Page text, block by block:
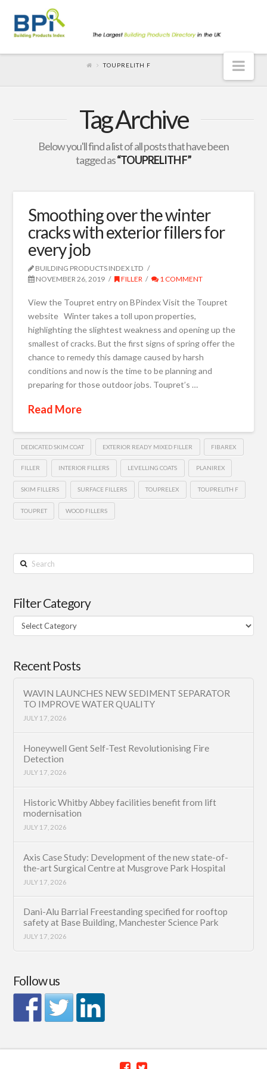
TOUPRELITH F
Tag Archive
Below you'll find a list of all posts that have been
tagged as“TOUPRELITH F”
Smoothing over the winter
cracks with exterior fillers for
every job
BUILDING PRODUCTS INDEX LTD
NOVEMBER 26, 2019
FILLER 1 COMMENT
View the Toupret entry on BPindex Visit the Toupret
website Winter takes a toll upon properties,
highlighting the slightest weakness and opening up the
smallest of cracks. But the first signs of spring offer the
chance to remedy this damage caused by harsh
conditions and now is the time to be planning and
preparing for those outdoor jobs. Toupret’s …
Read More
DEDICATED SKIM COAT EXTERIOR READY MIXED FILLER FIBAREX
FILLER INTERIOR FILLERS LEVELLING COATS PLANIREX
SKIM FILLERS SURFACE FILLERS TOUPRELEX TOUPRELITH F
TOUPRET WOOD FILLERS
Search
Filter Category
Filter
Category
Recent Posts
WAVIN LAUNCHES NEW SEDIMENT SEPARATOR
TO IMPROVE WATER QUALITY
JULY 17, 2026
Honeywell Gent Self-Test Revolutionising Fire
Detection
JULY 17, 2026
Historic Whitby Abbey facilities benefit from lift
modernisation
JULY 17, 2026
Axis Case Study: Development of the new state-of-
the-art Surgical Centre at Musgrove Park Hospital
JULY 17, 2026
Dani-Alu Barrial Freestanding specified for rooftop
safety at Base Building, Manchester Science Park
JULY 17, 2026
Follow us